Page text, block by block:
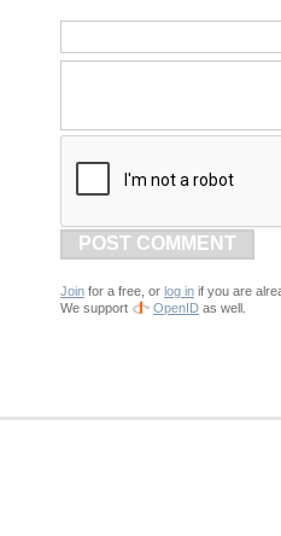
POST COMMENT
Join for a free, or log in if you are
We support
OpenID as well.